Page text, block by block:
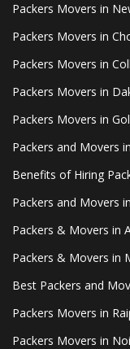
Packers Movers in
Packers Movers in
Packers Movers in
Packers Movers in
Packers Movers in
Packers and Movers
Benefits of Hiring
Packers and Movers
Packers & Movers in
Packers & Movers in
Best Packers and
Packers Movers in
Packers Movers in